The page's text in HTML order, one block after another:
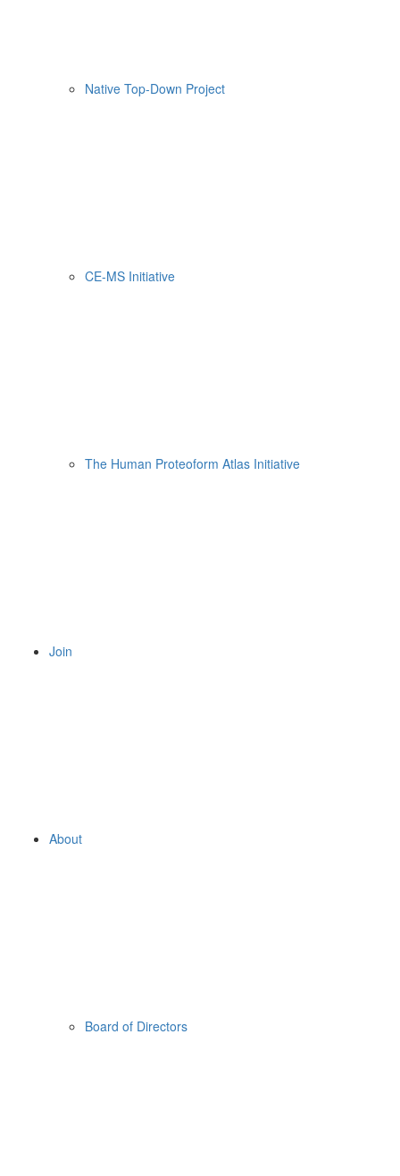
Native Top-Down Project
CE-MS Initiative
The Human Proteoform Atlas Initiative
Join
About
Board of Directors